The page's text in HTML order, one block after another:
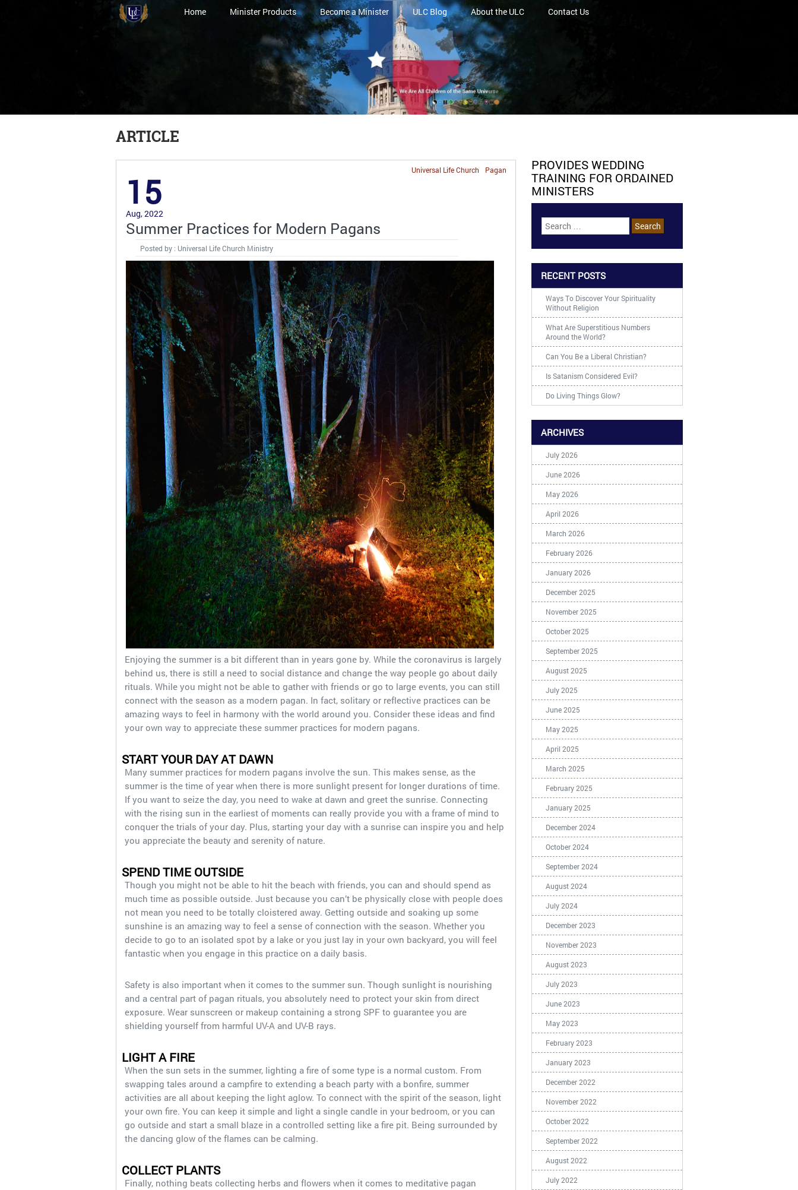
Home Minister Products Become a Minister ULC Blog About the ULC Contact Us
ARTICLE
Pagan
Universal Life Church
15
Aug, 2022
Summer Practices for Modern Pagans
Posted by : Universal Life Church Ministry
Enjoying the summer is a bit different than in years gone by. While the coronavirus is largely
behind us, there is still a need to social distance and change the way people go about daily
rituals. While you might not be able to gather with friends or go to large events, you can still
connect with the season as a modern pagan. In fact, solitary or reflective practices can be
amazing ways to feel in harmony with the world around you. Consider these ideas and find
your own way to appreciate these summer practices for modern pagans.
START YOUR DAY AT DAWN
Many summer practices for modern pagans involve the sun. This makes sense, as the
summer is the time of year when there is more sunlight present for longer durations of time.
If you want to seize the day, you need to wake at dawn and greet the sunrise. Connecting
with the rising sun in the earliest of moments can really provide you with a frame of mind to
conquer the trials of your day. Plus, starting your day with a sunrise can inspire you and help
you appreciate the beauty and serenity of nature.
SPEND TIME OUTSIDE
Though you might not be able to hit the beach with friends, you can and should spend as
much time as possible outside. Just because you can’t be physically close with people does
not mean you need to be totally cloistered away. Getting outside and soaking up some
sunshine is an amazing way to feel a sense of connection with the season. Whether you
decide to go to an isolated spot by a lake or you just lay in your own backyard, you will feel
fantastic when you engage in this practice on a daily basis.
Safety is also important when it comes to the summer sun. Though sunlight is nourishing
and a central part of pagan rituals, you absolutely need to protect your skin from direct
exposure. Wear sunscreen or makeup containing a strong SPF to guarantee you are
shielding yourself from harmful UV-A and UV-B rays.
LIGHT A FIRE
When the sun sets in the summer, lighting a fire of some type is a normal custom. From
swapping tales around a campfire to extending a beach party with a bonfire, summer
activities are all about keeping the light aglow. To connect with the spirit of the season, light
your own fire. You can keep it simple and light a single candle in your bedroom, or you can
go outside and start a small blaze in a controlled setting like a fire pit. Being surrounded by
the dancing glow of the flames can be calming.
COLLECT PLANTS
Finally, nothing beats collecting herbs and flowers when it comes to meditative pagan
PROVIDES WEDDING
TRAINING FOR ORDAINED
MINISTERS
RECENT POSTS
Ways To Discover Your Spirituality
Without Religion
What Are Superstitious Numbers
Around the World?
Can You Be a Liberal Christian?
Is Satanism Considered Evil?
Do Living Things Glow?
ARCHIVES
July 2026
June 2026
May 2026
April 2026
March 2026
February 2026
January 2026
December 2025
November 2025
October 2025
September 2025
August 2025
July 2025
June 2025
May 2025
April 2025
March 2025
February 2025
January 2025
December 2024
October 2024
September 2024
August 2024
July 2024
December 2023
November 2023
August 2023
July 2023
June 2023
May 2023
February 2023
January 2023
December 2022
November 2022
October 2022
September 2022
August 2022
July 2022